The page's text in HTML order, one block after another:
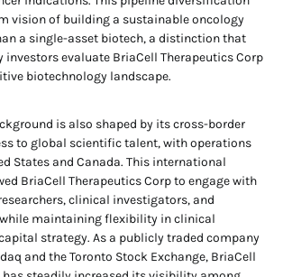
vision of building a sustainable oncology
a single-asset biotech, a distinction that
evaluate BriaCell Therapeutics Corp
biotechnology landscape.
is also shaped by its cross-border
to global scientific talent, with operations
States and Canada. This international
BriaCell Therapeutics Corp to engage with
clinical investigators, and
maintaining flexibility in clinical
strategy. As a publicly traded company
and the Toronto Stock Exchange, BriaCell